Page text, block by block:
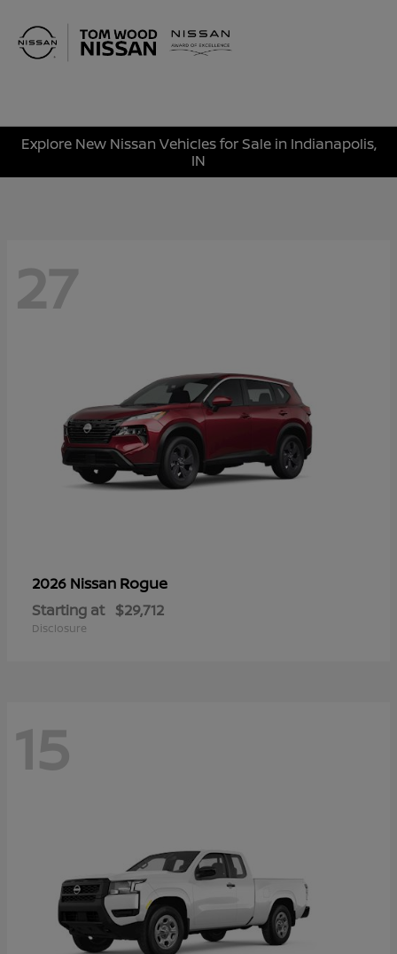
Explore New Nissan Vehicles for Sale in Indianapolis,
IN
27
2026 Nissan Rogue
Starting at $29,712
Disclosure
15